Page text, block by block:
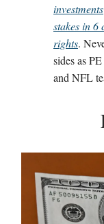
stakes in 6
rights.
sides as
and NFL